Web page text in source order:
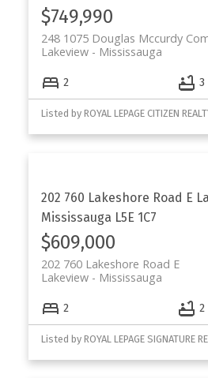
$749,990
248 1075 Douglas Mccurdy
Mississauga
Lakeview
2 3
Listed by ROYAL LEPAGE CITIZEN
202 760 Lakeshore Road E
Mississauga L5E 1C7
$609,000
202 760 Lakeshore Road E
Mississauga
Lakeview
2 2
Listed by ROYAL LEPAGE SIGNATURE